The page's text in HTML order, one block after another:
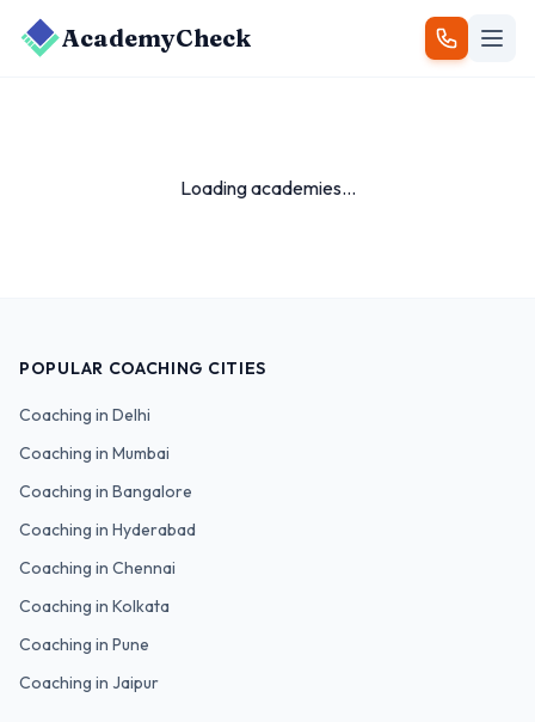
AcademyCheck
Loading academies...
POPULAR COACHING CITIES
Coaching in Delhi
Coaching in Mumbai
Coaching in Bangalore
Coaching in Hyderabad
Coaching in Chennai
Coaching in Kolkata
Coaching in Pune
Coaching in Jaipur